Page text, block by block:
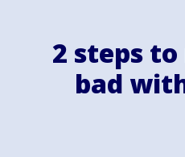
2 steps
bad